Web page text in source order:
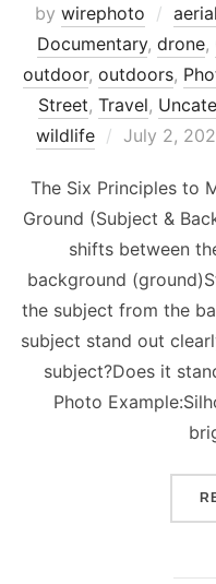
by wirephoto aerial
Documentary, drone,
outdoor, outdoors,
Street, Travel,
wildlife
Posted
July 2,
The Six Principles to
Ground (Subject &
shifts between
background
the subject from the
subject stand out
subject?Does it
Photo